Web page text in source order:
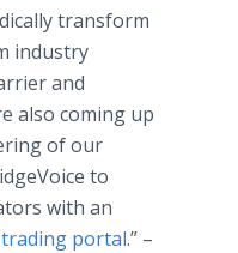
transform
industry
and
also coming up
of our
to
with an
trading portal.” –